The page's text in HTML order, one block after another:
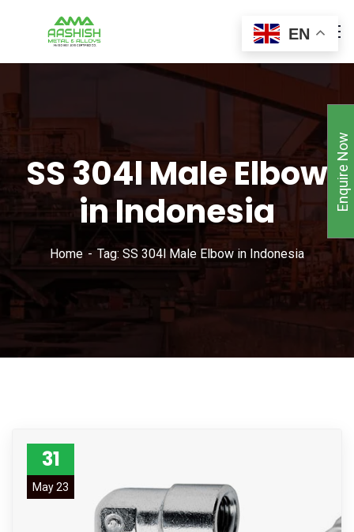
SS 304l Male Elbow
in Indonesia
Home Tag: SS 304l Male Elbow in Indonesia
31
May 23
EN
Enquire Now